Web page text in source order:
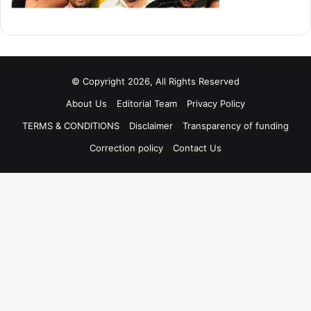
© Copyright 2026, All Rights Reserved
About Us
Editorial Team
Privacy Policy
TERMS & CONDITIONS
Disclaimer
Transparency of funding
Correction policy
Contact Us